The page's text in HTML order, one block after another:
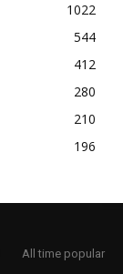
1022
544
412
280
210
196
All time popular